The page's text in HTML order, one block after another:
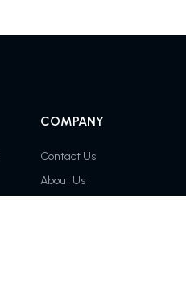
COMPANY
Contact Us
About Us